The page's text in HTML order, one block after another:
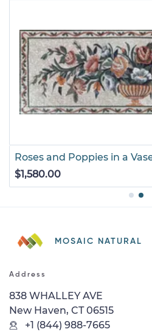
Roses and Poppies in a
$1,580.00
MOSAIC NATURAL
Address
838 WHALLEY AVE
New Haven, CT 06515
+1 (844) 988-7665